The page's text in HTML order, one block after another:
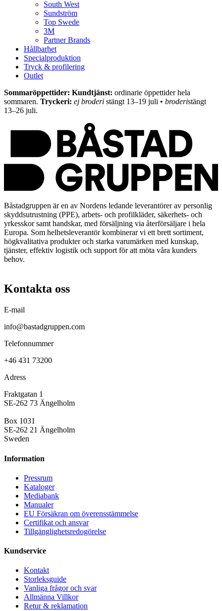
South West
Sundström
Top Swede
3M
Partner Brands
Hållbarhet
Specialproduktion
Tryck & profilering
Outlet
Sommaröppettider: Kundtjänst: ordinarie öppettider hela
sommaren. Tryckeri: ej broderi stängt 13–19 juli • broderistängt
13–26 juli.
Båstadgruppen är en av Nordens ledande leverantörer av personlig
skyddsutrustning (PPE), arbets- och profilkläder, säkerhets- och
yrkesskor samt handskar, med försäljning via återförsäljare i hela
Europa. Som helhetsleverantör kombinerar vi ett brett sortiment,
högkvalitativa produkter och starka varumärken med kunskap,
tjänster, effektiv logistik och support för att möta våra kunders
behov.
Kontakta oss
E-mail
info@bastadgruppen.com
Telefonnummer
+46 431 73200
Adress
Fraktgatan 1
SE-262 73 Ängelholm
Box 1031
SE-262 21 Ängelholm
Sweden
Information
Pressrum
Kataloger
Mediabank
Manualer
EU Försäkran om överensstämmelse
Certifikat och ansvar
Tillgänglighetsredogörelse
Kundservice
Kontakt
Storleksguide
Vanliga frågor och svar
Allmänna Villkor
Retur & reklamation